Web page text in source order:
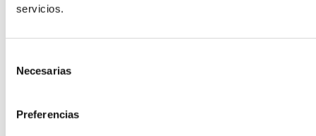
servicios.
Necesarias
Preferencias